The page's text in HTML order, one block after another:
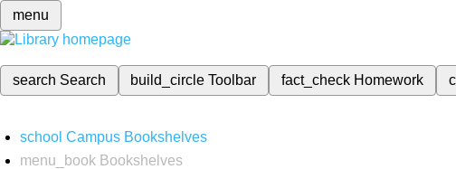
menu
search Search build_circleToolbar fact_check Homework
school Campus Bookshelves
menu_book Bookshelves